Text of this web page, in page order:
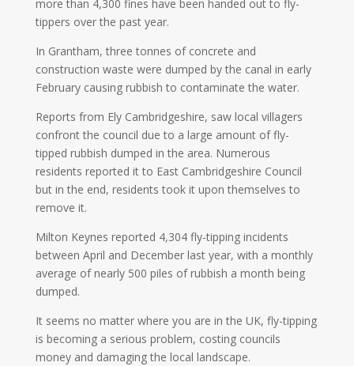
more than 4,300 fines have been handed out to fly-
tippers over the past year.
In Grantham, three tonnes of concrete and
construction waste were dumped by the canal in early
February causing rubbish to contaminate the water.
Reports from Ely Cambridgeshire, saw local villagers
confront the council due to a large amount of fly-
tipped rubbish dumped in the area. Numerous
residents reported it to East Cambridgeshire Council
but in the end, residents took it upon themselves to
remove it.
Milton Keynes reported 4,304 fly-tipping incidents
between April and December last year, with a monthly
average of nearly 500 piles of rubbish a month being
dumped.
It seems no matter where you are in the UK, fly-tipping
is becoming a serious problem, costing councils
money and damaging the local landscape.